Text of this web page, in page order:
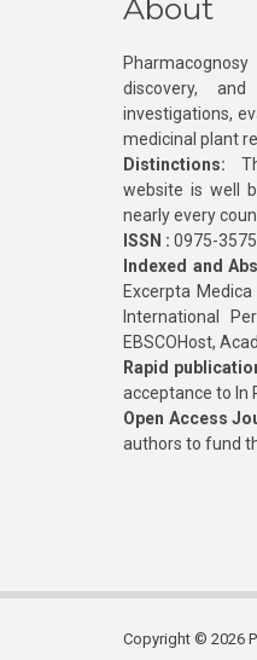
About
discovery,
investigations,
medicinal plant
Distinctions:
website is well
nearly every
ISSN : 0975-
Indexed and
Excerpta
International
EBSCOHost,
Rapid
acceptance to In
Open Access
authors to fund
Copyright © 2026